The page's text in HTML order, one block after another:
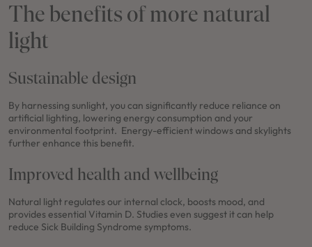
The benefits of more natural
light
Sustainable design
By harnessing sunlight, you can significantly reduce reliance on
artificial lighting, lowering energy consumption and your
environmental footprint. Energy-efficient windows and skylights
further enhance this benefit.
Improved health and wellbeing
Natural light regulates our internal clock, boosts mood, and
provides essential Vitamin D. Studies even suggest it can help
reduce Sick Building Syndrome symptoms.